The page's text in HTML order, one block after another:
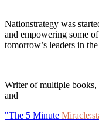
Nationstrategy was
and empowering some
tomorrow’s leaders in
Writer of multiple
and
"The 5 Minute